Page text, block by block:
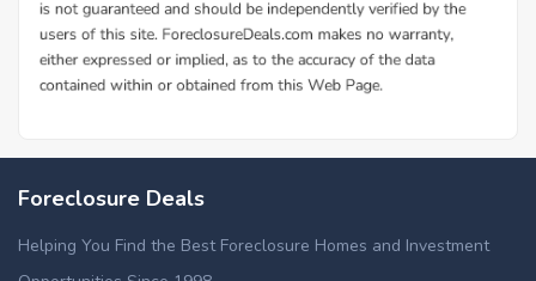
Foreclosure Deals
Helping You Find the Best Foreclosure Homes and Investment